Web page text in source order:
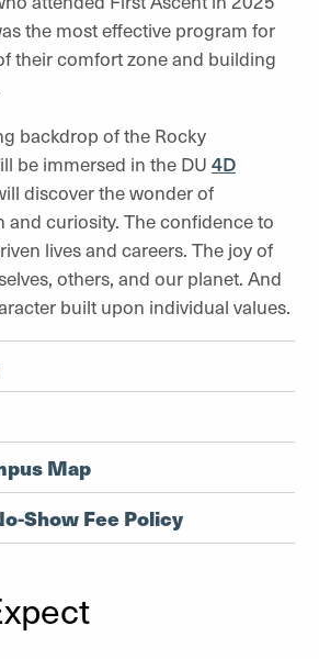
the most effective program for
their comfort zone and building
backdrop of the Rocky
be immersed in the DU 4D
discover the wonder of
and curiosity. The confidence to
lives and careers. The joy of
others, and our planet. And
built upon individual values.
Map
Show Fee Policy